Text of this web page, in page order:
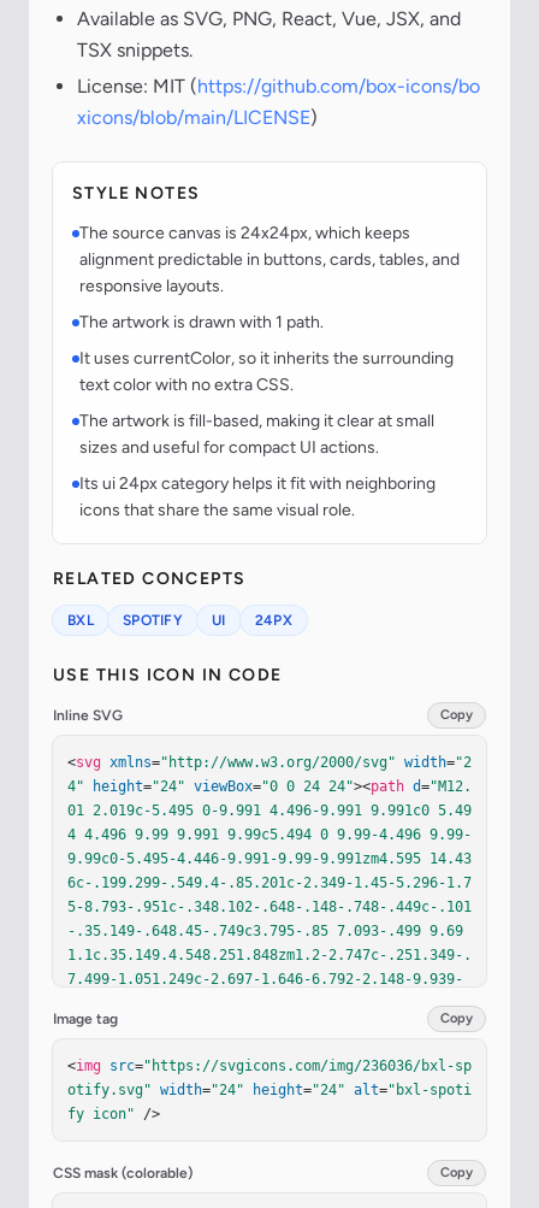
Available as SVG, PNG, React, Vue, JSX, and
TSX snippets.
License: MIT (https://github.com/box-icons/bo
xicons/blob/main/LICENSE)
STYLE NOTES
The source canvas is 24x24px, which keeps
alignment predictable in buttons, cards, tables, and
responsive layouts.
The artwork is drawn with 1 path.
It uses currentColor, so it inherits the surrounding
text color with no extra CSS.
The artwork is fill-based, making it clear at small
sizes and useful for compact UI actions.
Its ui 24px category helps it fit with neighboring
icons that share the same visual role.
RELATED CONCEPTS
BXL SPOTIFY UI 24PX
USE THIS ICON IN CODE
Inline SVG Copy
<svg xmlns="http://www.w3.org/2000/svg" width="2
4"
height="24" viewBox="0 0 24 24"><path d="M12.
01 2.019c-5.495 0-9.991 4.496-9.991 9.991c0 5.49
4 4.496 9.99 9.991 9.99c5.494 0 9.99-4.496 9.99-
9.99c0-5.495-4.446-9.991-9.99-9.991zm4.595 14.43
6c-.199.299-.549.4-.85.201c-2.349-1.45-5.296-1.7
5-8.793-.951c-.348.102-.648-.148-.748-.449c-.101
-.35.149-.648.45-.749c3.795-.85 7.093-.499 9.69
1.1c.35.149.4.548.251.848zm1.2-2.747c-.251.349-.
7.499-1.051.249c-2.697-1.646-6.792-2.148-9.939-
1.148c-.398.101-.85-.1-.949-.498c-.101-.402.1-.8
52.499-.952c3.646-1.098 8.143-.548 11.239 1.351
8.542-2.097-11.59-1.146a.938.938 0 0 1-1.148-.6
a.937.937 0 0 1 .599-1.151c3.547-1.049 9.392-.85
13.089 1.351c.449.249.599.849.349 1.298c-.25.35
>
Image tag Copy
<img src="https://svgicons.com/img/236036/bxl-sp
otify.svg" width="24" height="24" alt="bxl-spoti
fy icon" />
CSS mask (colorable) Copy